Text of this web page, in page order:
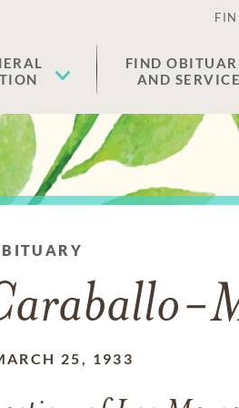
FIND
AND
25, 1933